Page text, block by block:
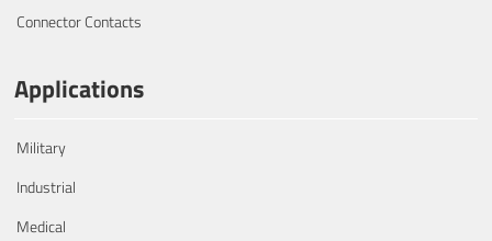
Connector Contacts
Applications
Military
Industrial
Medical